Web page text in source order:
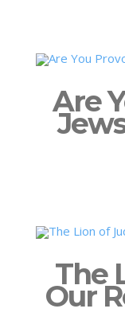
Are
The
Our